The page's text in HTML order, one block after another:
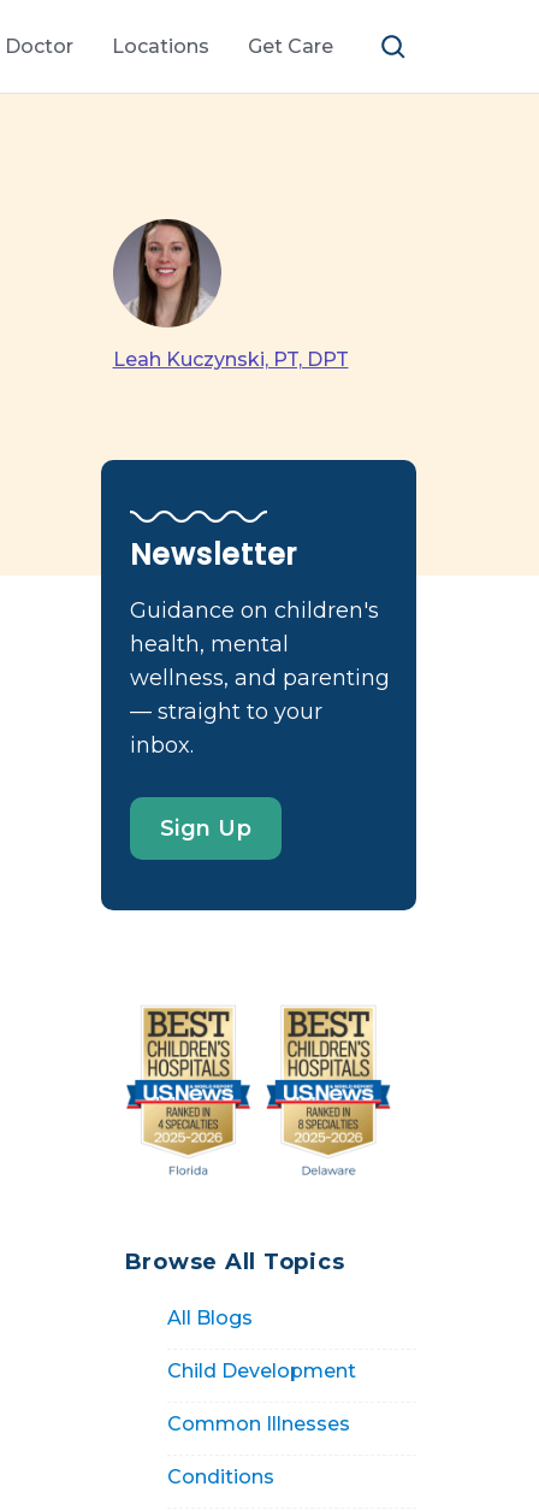
Doctor Locations Get Care
Leah Kuczynski, PT, DPT
Newsletter
Guidance on children's
health, mental
wellness, and parenting
— straight to your
inbox.
Sign Up
Browse All Topics
All Blogs
Child Development
Common Illnesses
Conditions